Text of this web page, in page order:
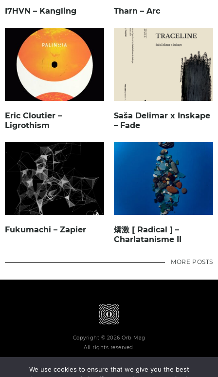
I7HVN – Kangling Tharn – Arc
Eric Cloutier –
Ligrothism
Saša Delimar x Inskape
– Fade
Fukumachi – Zapier
矯激 [ Radical ] –
Charlatanisme II
MORE POSTS
Copyright © 2026 Orb Mag
All rights reserved.
We use cookies to ensure that we give you the best